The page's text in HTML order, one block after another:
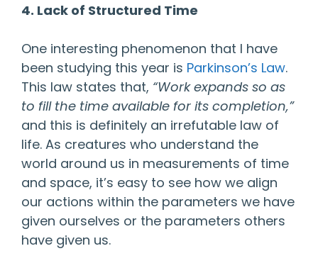
4. Lack of Structured Time
One interesting phenomenon that I have
been studying this year is Parkinson’s Law.
This law states that, “Work expands so as
to fill the time available for its completion,”
and this is definitely an irrefutable law of
life. As creatures who understand the
world around us in measurements of time
and space, it’s easy to see how we align
our actions within the parameters we have
given ourselves or the parameters others
have given us.